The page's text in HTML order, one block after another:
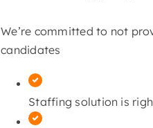
We’re committed to not
candidates
Staffing solution is